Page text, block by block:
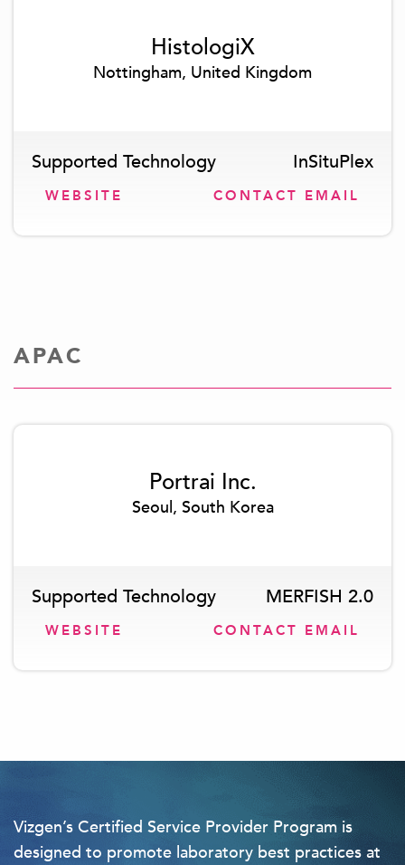
HistologiX
Nottingham, United Kingdom
Supported Technology InSituPlex
WEBSITE CONTACT EMAIL
APAC
Portrai Inc.
Seoul, South Korea
Supported Technology MERFISH 2.0
WEBSITE CONTACT EMAIL
Vizgen’s Certified Service Provider Program is
designed to promote laboratory best practices at